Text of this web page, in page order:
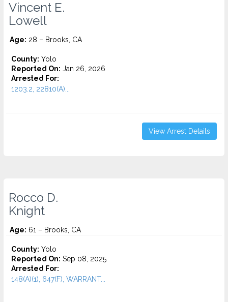
Vincent E.
Lowell
Age: 28 – Brooks, CA
County: Yolo
Reported On: Jan 26, 2026
Arrested For:
1203.2, 22810(A)...
View Arrest Details
Rocco D.
Knight
Age: 61 – Brooks, CA
County: Yolo
Reported On: Sep 08, 2025
Arrested For:
148(A)(1), 647(F), WARRANT...